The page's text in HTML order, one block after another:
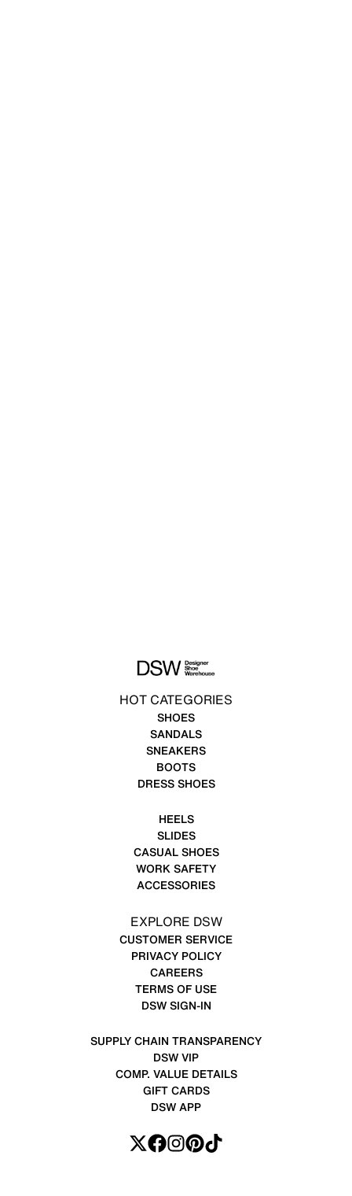
HOT CATEGORIES
SHOES
SANDALS
SNEAKERS
BOOTS
DRESS SHOES
HEELS
SLIDES
CASUAL SHOES
WORK SAFETY
ACCESSORIES
EXPLORE DSW
CUSTOMER SERVICE
PRIVACY POLICY
CAREERS
TERMS OF USE
DSW SIGN-IN
SUPPLY CHAIN TRANSPARENCY
DSW VIP
COMP. VALUE DETAILS
GIFT CARDS
DSW APP